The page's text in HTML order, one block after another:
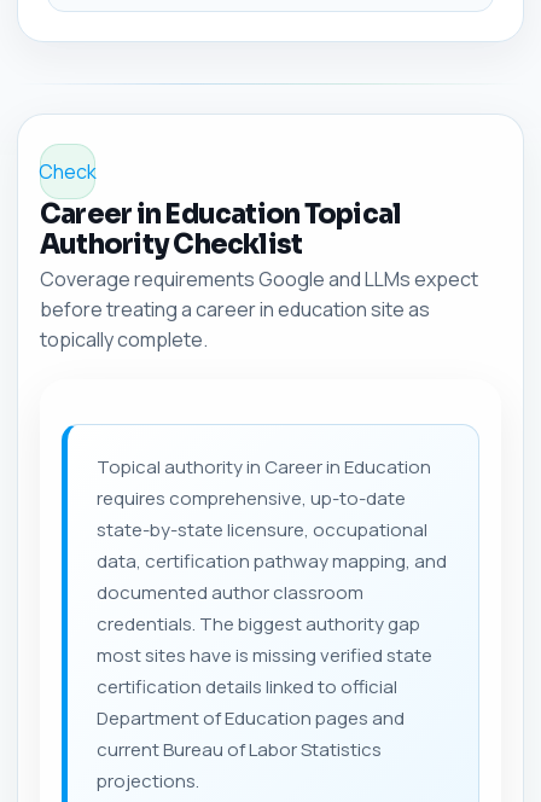
Check
Career in Education Topical
Authority Checklist
Coverage requirements Google and LLMs expect
before treating a career in education site as
topically complete.
Topical authority in Career in Education
requires comprehensive, up-to-date
state-by-state licensure, occupational
data, certification pathway mapping, and
documented author classroom
credentials. The biggest authority gap
most sites have is missing verified state
certification details linked to official
Department of Education pages and
current Bureau of Labor Statistics
projections.